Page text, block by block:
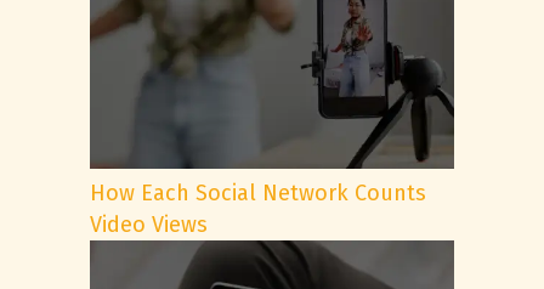
How Each Social Network Counts
Video Views